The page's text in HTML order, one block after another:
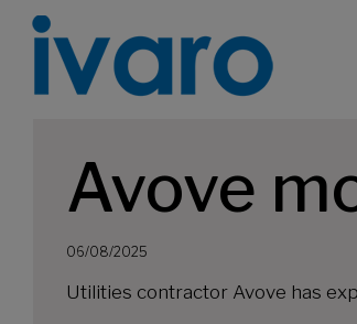
Avove
06/08/2025
Utilities contractor Avove has